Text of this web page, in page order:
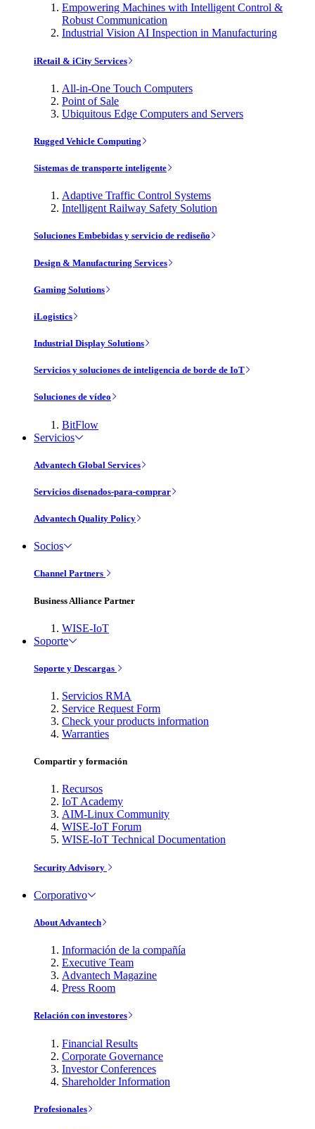
Empowering Machines with Intelligent Control &
Robust Communication
Industrial Vision AI Inspection in Manufacturing
iRetail & iCity Services
All-in-One Touch Computers
Point of Sale
Ubiquitous Edge Computers and Servers
Rugged Vehicle Computing
Sistemas de transporte inteligente
Adaptive Traffic Control Systems
Intelligent Railway Safety Solution
Soluciones Embebidas y servicio de rediseño
Design & Manufacturing Services
Gaming Solutions
iLogistics
Industrial Display Solutions
Servicios y soluciones de inteligencia de borde de IoT
Soluciones de vídeo
BitFlow
Servicios
Advantech Global Services
Servicios disenados-para-comprar
Advantech Quality Policy
Socios
Channel Partners
Business Alliance Partner
WISE-IoT
Soporte
Soporte y Descargas
Servicios RMA
Service Request Form
Check your products information
Warranties
Compartir y formación
Recursos
IoT Academy
AIM-Linux Community
WISE-IoT Forum
WISE-IoT Technical Documentation
Security Advisory
Corporativo
About Advantech
Información de la compañía
Executive Team
Advantech Magazine
Press Room
Relación con investores
Financial Results
Corporate Governance
Investor Conferences
Shareholder Information
Profesionales